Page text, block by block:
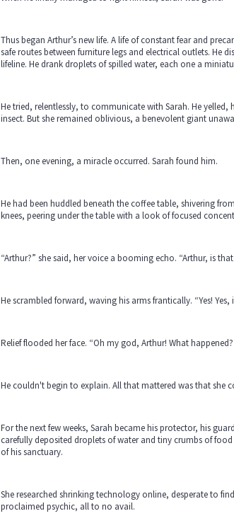
Thus began Arthur’s new life. A life of constant fear and
safe routes between furniture legs and electrical outlets. He
lifeline. He drank droplets of spilled water, each one a
He tried, relentlessly, to communicate with Sarah. He
insect. But she remained oblivious, a benevolent giant
Then, one evening, a miracle occurred. Sarah found him.
He had been huddled beneath the coffee table, shivering
knees, peering under the table with a look of focused
“Arthur?” she said, her voice a booming echo. “Arthur, is
He scrambled forward, waving his arms frantically. “Yes!
Relief flooded her face. “Oh my god, Arthur! What
He couldn't begin to explain. All that mattered was that she
For the next few weeks, Sarah became his protector, his
carefully deposited droplets of water and tiny crumbs of
of his sanctuary.
She researched shrinking technology online, desperate to
proclaimed psychic, all to no avail.